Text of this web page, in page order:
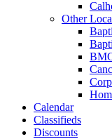
Other
Calendar
Classifieds
Discounts